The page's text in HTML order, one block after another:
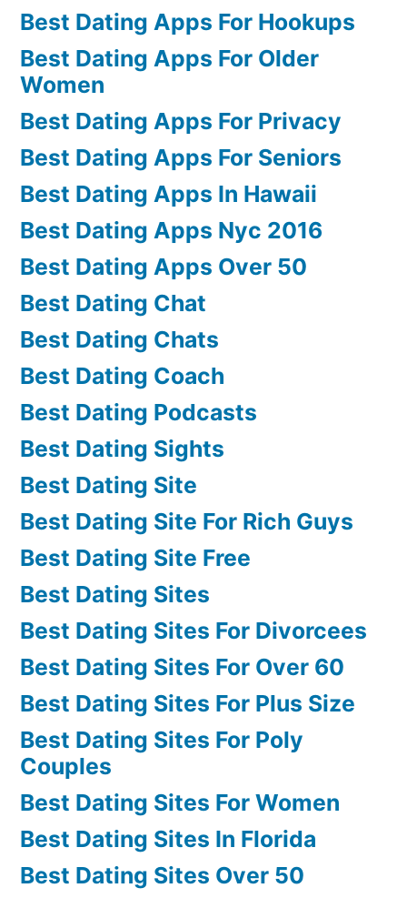
Best Dating Apps For Hookups
Best Dating Apps For Older
Women
Best Dating Apps For Privacy
Best Dating Apps For Seniors
Best Dating Apps In Hawaii
Best Dating Apps Nyc 2016
Best Dating Apps Over 50
Best Dating Chat
Best Dating Chats
Best Dating Coach
Best Dating Podcasts
Best Dating Sights
Best Dating Site
Best Dating Site For Rich Guys
Best Dating Site Free
Best Dating Sites
Best Dating Sites For Divorcees
Best Dating Sites For Over 60
Best Dating Sites For Plus Size
Best Dating Sites For Poly
Couples
Best Dating Sites For Women
Best Dating Sites In Florida
Best Dating Sites Over 50